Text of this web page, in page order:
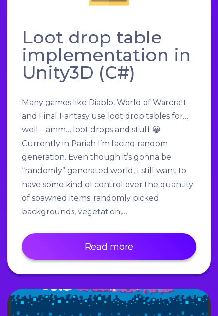
Loot drop table
implementation in
Unity3D (C#)
Many games like Diablo, World of Warcraft
and Final Fantasy use loot drop tables for…
well… amm… loot drops and stuff 😀
Currently in Pariah I’m facing random
generation. Even though it’s gonna be
“randomly” generated world, I still want to
have some kind of control over the quantity
of spawned items, randomly picked
backgrounds, vegetation,…
Read more